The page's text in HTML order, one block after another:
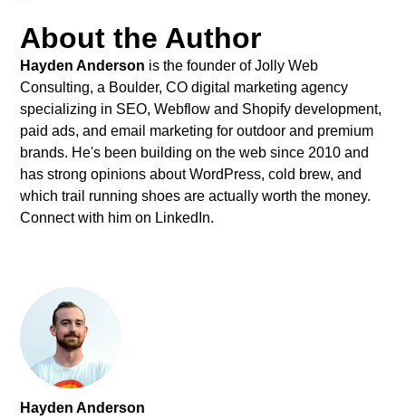
About the Author
Hayden Anderson is the founder ofJolly Web
Consulting, a Boulder, CO digital marketing agency
specializing in SEO, Webflow and Shopify development,
paid ads, and email marketing for outdoor and premium
brands. He's been building on the web since 2010 and
has strong opinions about WordPress, cold brew, and
which trail running shoes are actually worth the money.
Connect with him on LinkedIn.
Hayden Anderson